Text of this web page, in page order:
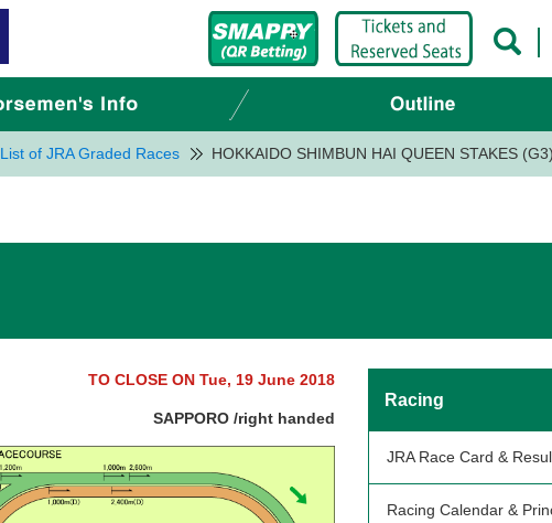
List of JRA Graded Races HOKKAIDO SHIMBUN HAI QUEEN STAKES (G3)
TO CLOSE ON Tue, 19 June 2018
SAPPORO /right handed
Racing
JRA Race Card &
Racing Calendar &